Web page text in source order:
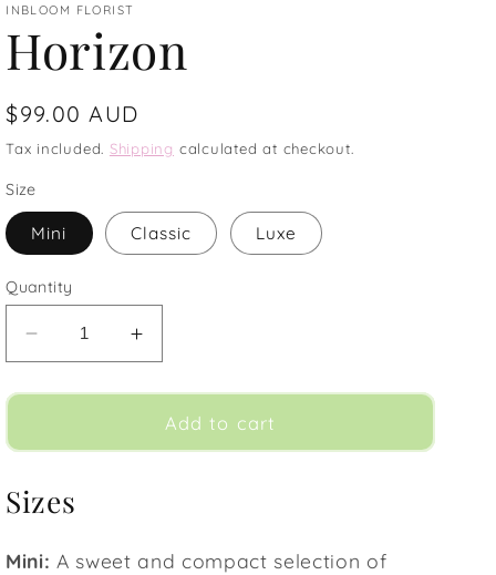
INBLOOM FLORIST
Horizon
Regular
price
$99.00 AUD
Tax included. Shipping calculated at checkout.
Size
Mini Classic Luxe
Quantity
Decrease
quantity
for
Increase
quantity
for
Horizon
Add to cart
Sizes
Mini: A sweet and compact selection of